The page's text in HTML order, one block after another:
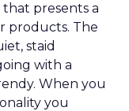
presents a
products. The
staid
with a
When you
you